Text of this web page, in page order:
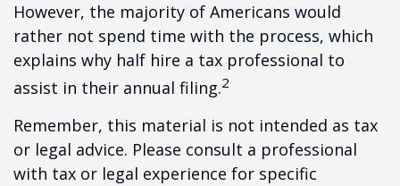
However, the majority of Americans would
rather not spend time with the process, which
explains why half hire a tax professional to
assist in their annual filing.2
Remember, this material is not intended as tax
or legal advice. Please consult a professional
with tax or legal experience for specific